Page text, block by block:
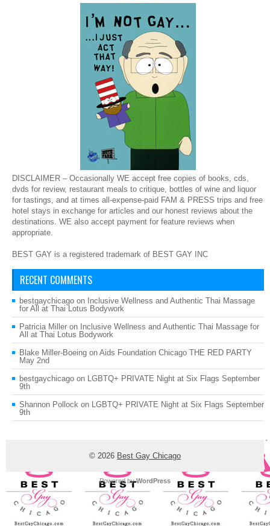
DISCLAIMER – Occasionally WE accept free copies of books, cds,
dvds for review, restaurant meals to critique, bottles of wine and liquor
for tastings, and at times all-expense-paid FAM & PRESS trips and free
hotel stays in exchange for articles and our honest reviews about the
destinations. WE also accept payment for feature reviews when
appropriate.
BEST GAY is a registered trademark of BEST GAY INC
RECENT COMMENTS
bestgaychicago on Inclusive Wellness and Authentic Thai Massage
for All at Thai Lotus Bodywork
Patricia Miller on Inclusive Wellness and Authentic Thai Massage for
All at Thai Lotus Bodywork
Blake Miller-Boeing on Aids Foundation Chicago THE RED PARTY
May 2nd
bestgaychicago on LGBTQ+ PRIVATE Night at Six Flags September
9th
Shannon Pollock on LGBTQ+ PRIVATE Night at Six Flags September
9th
© 2026 Best Gay Chicago
Powered byWordPress